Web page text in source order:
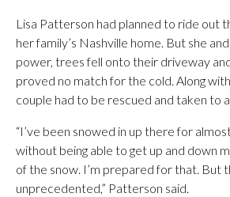
Lisa Patterson had planned to ride out
her family’s Nashville home. But she
power, trees fell onto their driveway
proved no match for the cold. Along
couple had to be rescued and taken to
“I’ve been snowed in up there for
without being able to get up and down
of the snow. I’m prepared for that. But
unprecedented,” Patterson said.